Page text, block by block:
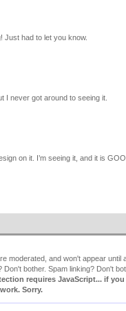
Just had to let you know.
I never got around to seeing it.
on it. I’m seeing it, and it is
moderated, and won't appear
bother. Spam linking? Don't
requires JavaScript... if
Sorry.